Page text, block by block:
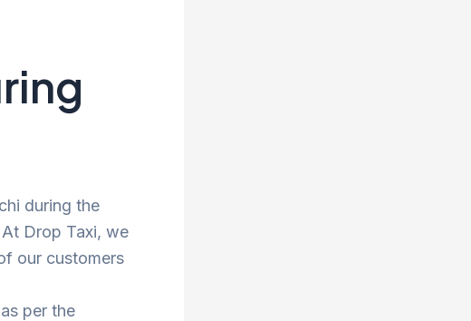
during the
Drop Taxi, we
our customers
per the